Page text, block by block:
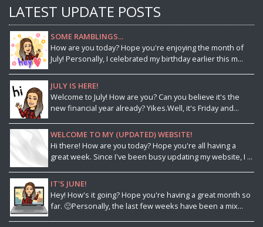
LATEST UPDATE POSTS
SOME RAMBLINGS...
How are you today? Hope you're enjoying the month of
July! Personally, I celebrated my birthday earlier this m...
JULY IS HERE!
Welcome to July! How are you? Can you believe it's the
new financial year already? Yikes.Well, it's Friday and...
WELCOME TO MY (UPDATED) WEBSITE!
Hi there! How are you today? Hope you're all having a
great week. Since I've been busy updating my website, I ...
IT'S JUNE!
Hey! How's it going? Hope you're having a great month so
far. 🙂Personally, the last few weeks have been a mix...